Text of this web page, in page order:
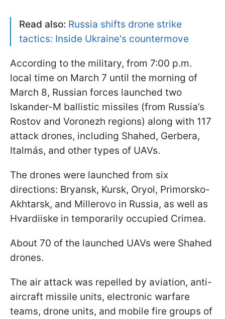
Read also: Russia shifts drone strike
tactics: Inside Ukraine's countermove
According to the military, from 7:00 p.m.
local time on March 7 until the morning of
March 8, Russian forces launched two
Iskander-M ballistic missiles (from Russia’s
Rostov and Voronezh regions) along with 117
attack drones, including Shahed, Gerbera,
Italmás, and other types of UAVs.
The drones were launched from six
directions: Bryansk, Kursk, Oryol, Primorsko-
Akhtarsk, and Millerovo in Russia, as well as
Hvardiiske in temporarily occupied Crimea.
About 70 of the launched UAVs were Shahed
drones.
The air attack was repelled by aviation, anti-
aircraft missile units, electronic warfare
teams, drone units, and mobile fire groups of